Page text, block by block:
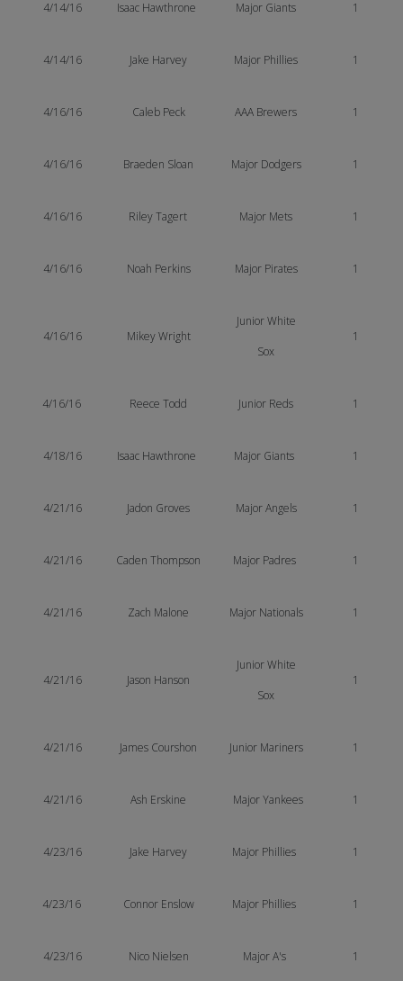
4/14/16 Isaac Hawthrone Major Giants 1
4/14/16 Jake Harvey Major Phillies 1
4/16/16 Caleb Peck AAA Brewers 1
4/16/16 Braeden Sloan Major Dodgers 1
4/16/16 Riley Tagert Major Mets 1
4/16/16 Noah Perkins Major Pirates 1
4/16/16 Mikey Wright
Junior White
Sox
1
4/16/16 Reece Todd Junior Reds 1
4/18/16 Isaac Hawthrone Major Giants 1
4/21/16 Jadon Groves Major Angels 1
4/21/16 Caden Thompson Major Padres 1
4/21/16 Zach Malone Major Nationals 1
4/21/16 Jason Hanson
Junior White
Sox
1
4/21/16 James Courshon Junior Mariners 1
4/21/16 Ash Erskine Major Yankees 1
4/23/16 Jake Harvey Major Phillies 1
4/23/16 Connor Enslow Major Phillies 1
4/23/16 Nico Nielsen Major A's 1